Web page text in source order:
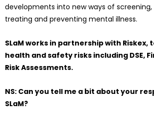
developments into new ways of
treating and preventing mental illness.
SLaM works in partnership with Riskex,
health and safety risks including DSE,
Risk Assessments.
NS: Can you tell me a bit about your
SLaM?